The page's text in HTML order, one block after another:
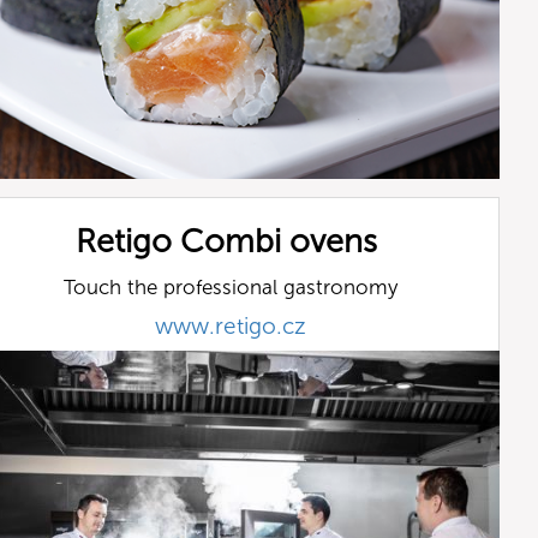
Retigo Combi ovens
Touch the professional gastronomy
www.retigo.cz